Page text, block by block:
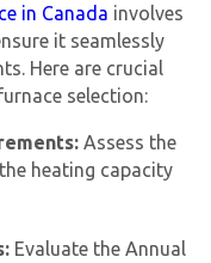
in Canada involves
it seamlessly
Here are crucial
selection:
Assess the
heating capacity
Evaluate the Annual